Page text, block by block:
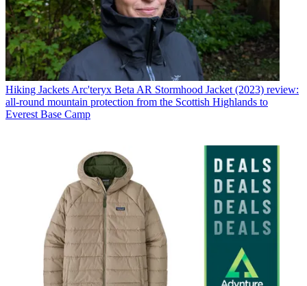
Hiking Jackets Arc'teryx Beta AR Stormhood Jacket (2023) review:
all-round mountain protection from the Scottish Highlands to
Everest Base Camp